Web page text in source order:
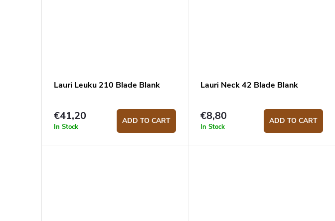
Lauri Leuku 210 Blade Blank
€41,20
In Stock
ADD TO CART
Lauri Neck 42 Blade Blank
€8,80
In Stock
ADD TO CART